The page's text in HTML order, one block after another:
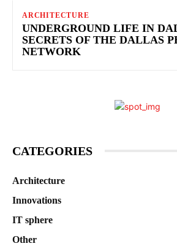
ARCHITECTURE
UNDERGROUND LIFE IN
SECRETS OF THE DALLAS
NETWORK
CATEGORIES
Architecture
Innovations
IT sphere
Other